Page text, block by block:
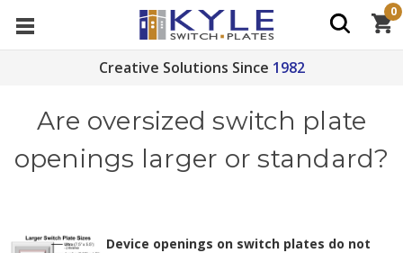
Creative Solutions Since 1982
0
Are oversized switch plate
openings larger or standard?
Device openings on switch plates do not